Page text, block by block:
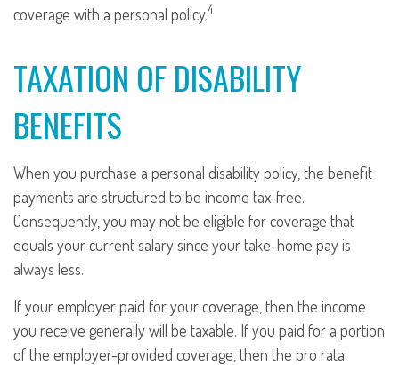
coverage with a personal policy.4
TAXATION OF DISABILITY
BENEFITS
When you purchase a personal disability policy, the benefit
payments are structured to be income tax-free.
Consequently, you may not be eligible for coverage that
equals your current salary since your take-home pay is
always less.
If your employer paid for your coverage, then the income
you receive generally will be taxable. If you paid for a portion
of the employer-provided coverage, then the pro rata